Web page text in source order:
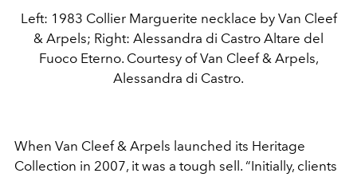
Left: 1983 Collier Marguerite necklace by Van Cleef
& Arpels; Right: Alessandra di Castro Altare del
Fuoco Eterno. Courtesy of Van Cleef & Arpels,
Alessandra di Castro.
When Van Cleef & Arpels launched its Heritage
Collection in 2007, it was a tough sell. “Initially, clients